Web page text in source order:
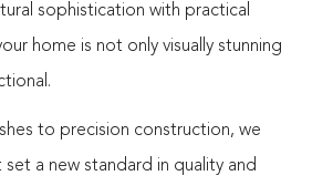
sophistication with practical
home is not only visually stunning
to precision construction, we
a new standard in quality and